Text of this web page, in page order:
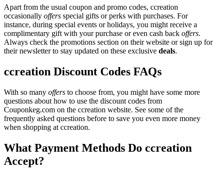
Apart from the usual coupon and promo codes, ccreation
occasionally offers special gifts or perks with purchases. For
instance, during special events or holidays, you might receive a
complimentary gift with your purchase or even cash back offers.
Always check the promotions section on their website or sign up for
their newsletter to stay updated on these exclusive deals.
ccreation Discount Codes FAQs
With so many offers to choose from, you might have some more
questions about how to use the discount codes from
Couponkeg.com on the ccreation website. See some of the
frequently asked questions before to save you even more money
when shopping at ccreation.
What Payment Methods Do ccreation
Accept?